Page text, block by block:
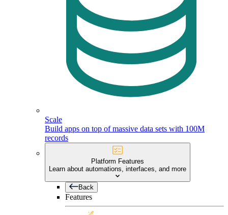
Scale
Build apps on top of massive data sets with 100M
records
Platform Features
Learn about automations, interfaces, and more
Back
Features